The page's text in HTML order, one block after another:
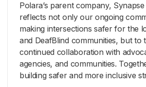
Polara’s parent company,
reflects not only our ongoing
making intersections safer for the
and DeafBlind communities, but to
continued collaboration with
agencies, and communities.
building safer and more inclusive